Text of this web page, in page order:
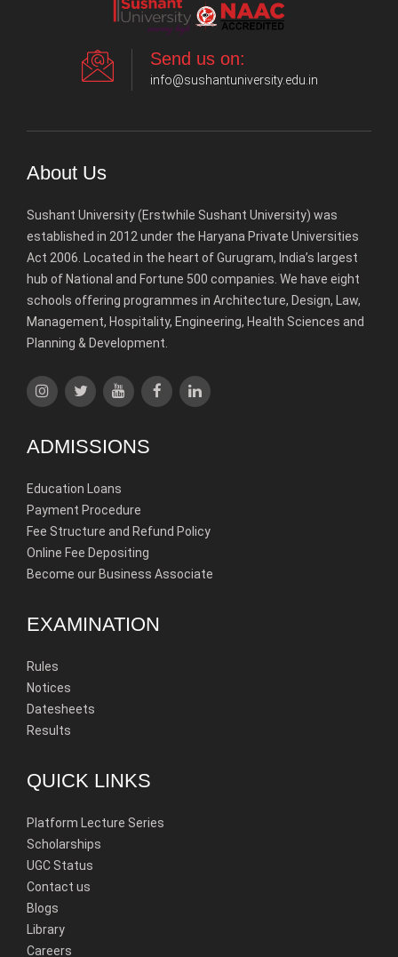
Send us on:
info@sushantuniversity.edu.in
About Us
Sushant University (Erstwhile Sushant University) was
established in 2012 under the Haryana Private Universities
Act 2006. Located in the heart of Gurugram, India’s largest
hub of National and Fortune 500 companies. We have eight
schools offering programmes in Architecture, Design, Law,
Management, Hospitality, Engineering, Health Sciences and
Planning & Development.
ADMISSIONS
Education Loans
Payment Procedure
Fee Structure and Refund Policy
Online Fee Depositing
Become our Business Associate
EXAMINATION
Rules
Notices
Datesheets
Results
QUICK LINKS
Platform Lecture Series
Scholarships
UGC Status
Contact us
Blogs
Library
Careers